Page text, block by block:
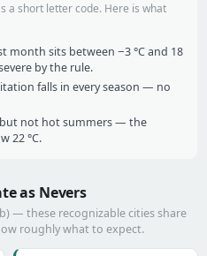
a short letter code. Here is what
month sits between −3 °C and 18
by the rule.
falls in every season — no
not hot summers — the
22 °C.
as Nevers
— these recognizable cities share
roughly what to expect.